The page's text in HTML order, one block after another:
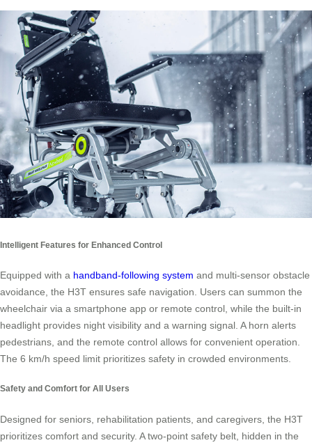
Intelligent Features for Enhanced Control
Equipped with a handband-following system and multi-sensor obstacle
avoidance, the H3T ensures safe navigation. Users can summon the
wheelchair via a smartphone app or remote control, while the built-in
headlight provides night visibility and a warning signal. A horn alerts
pedestrians, and the remote control allows for convenient operation.
The 6 km/h speed limit prioritizes safety in crowded environments.
Safety and Comfort for All Users
Designed for seniors, rehabilitation patients, and caregivers, the H3T
prioritizes comfort and security. A two-point safety belt, hidden in the